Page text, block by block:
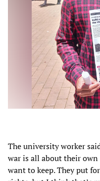
The university worker
war is all about their
want to keep. They put